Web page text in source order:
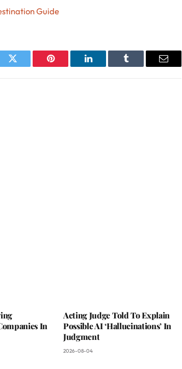
Guide
Twitter Pinterest LinkedIn Tumblr Email
In
Acting Judge Told To Explain
Possible AI ‘Hallucinations’ In
Judgment
2026-08-04